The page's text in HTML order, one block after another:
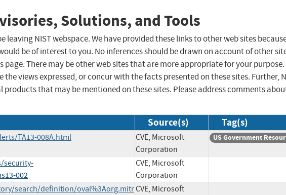
Solutions, and Tools
leaving NIST webspace. We have provided these links to other web sites
be of interest to you. No inferences should be drawn on account of other
page. There may be other web sites that are more appropriate for your purpose.
the views expressed, or concur with the facts presented on these sites. Further,
products that may be mentioned on these sites. Please address comments
Source(s) Tag(s)
TA13-008A.html
CVE, Microsoft
Corporation
US Government
security-
002
CVE, Microsoft
Corporation
search/definition/oval%3Aorg.mitrCVE, Microsoft